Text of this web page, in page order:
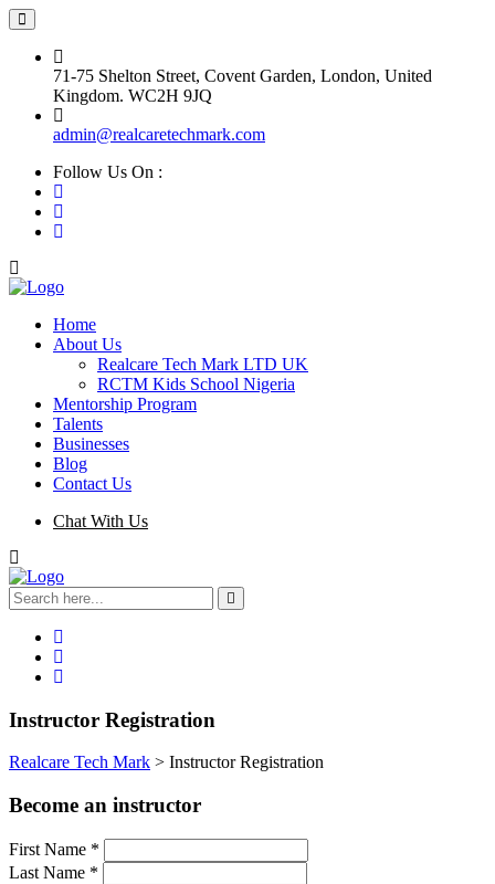
71-75 Shelton Street, Covent Garden, London, United
Kingdom. WC2H 9JQ
admin@realcaretechmark.com
Follow Us On :
Home
About Us
Realcare Tech Mark LTD UK
RCTM Kids School Nigeria
Mentorship Program
Talents
Businesses
Blog
Contact Us
Chat With Us
Instructor Registration
Realcare Tech Mark > Instructor Registration
Become an instructor
First Name *
Last Name *